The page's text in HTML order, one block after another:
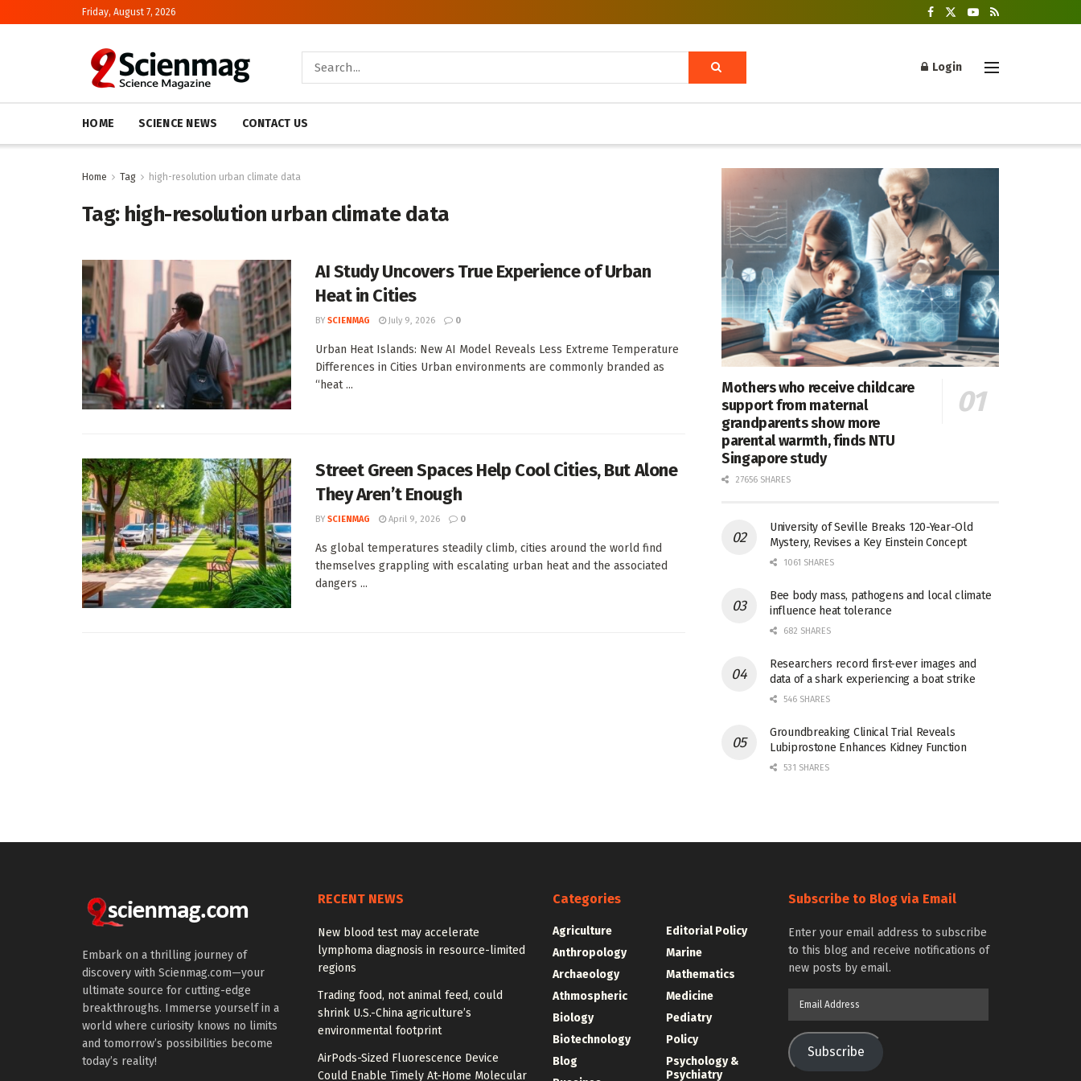
Friday, August 7, 2026
Login
HOME SCIENCE NEWS CONTACT US
Home Tag high-resolution urban climate data
Tag: high-resolution urban climate data
AI Study Uncovers True Experience of Urban
Heat in Cities
BY SCIENMAG July 9, 2026 0
Urban Heat Islands: New AI Model Reveals Less Extreme Temperature
Differences in Cities Urban environments are commonly branded as
“heat ...
Street Green Spaces Help Cool Cities, But Alone
They Aren’t Enough
BY SCIENMAG April 9, 2026 0
As global temperatures steadily climb, cities around the world find
themselves grappling with escalating urban heat and the associated
dangers ...
Mothers who receive childcare
support from maternal
grandparents show more
parental warmth, finds NTU
Singapore study
27656 SHARES
University of Seville Breaks 120-Year-Old
Mystery, Revises a Key Einstein Concept
1061 SHARES
Bee body mass, pathogens and local climate
influence heat tolerance
682 SHARES
Researchers record first-ever images and
data of a shark experiencing a boat strike
546 SHARES
Groundbreaking Clinical Trial Reveals
Lubiprostone Enhances Kidney Function
531 SHARES
Embark on a thrilling journey of
discovery with Scienmag.com—your
ultimate source for cutting-edge
breakthroughs. Immerse yourself in a
world where curiosity knows no limits
and tomorrow’s possibilities become
today’s reality!
RECENT NEWS
New blood test may accelerate
lymphoma diagnosis in resource-limited
regions
Trading food, not animal feed, could
shrink U.S.-China agriculture’s
environmental footprint
AirPods-Sized Fluorescence Device
Could Enable Timely At-Home Molecular
Categories
Agriculture
Anthropology
Archaeology
Athmospheric
Biology
Biotechnology
Blog
Editorial Policy
Marine
Mathematics
Medicine
Pediatry
Policy
Psychology &
Psychiatry
Subscribe to Blog via Email
Enter your email address to subscribe
to this blog and receive notifications of
new posts by email.
Subscribe